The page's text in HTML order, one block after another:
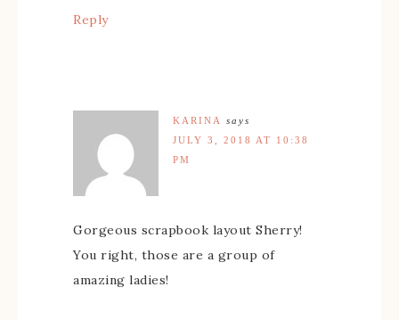
Reply
KARINA
says
JULY 3, 2018 AT 10:38
PM
Gorgeous scrapbook layout Sherry!
You right, those are a group of
amazing ladies!